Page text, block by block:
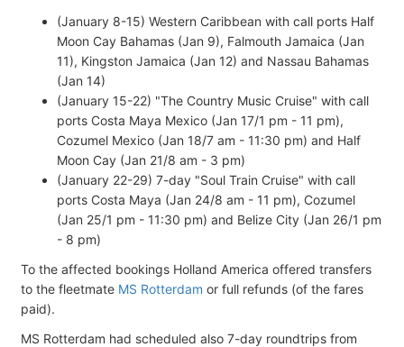
(January 8-15) Western Caribbean with call ports Half
Moon Cay Bahamas (Jan 9), Falmouth Jamaica (Jan
11), Kingston Jamaica (Jan 12) and Nassau Bahamas
(Jan 14)
(January 15-22) "The Country Music Cruise" with call
ports Costa Maya Mexico (Jan 17/1 pm - 11 pm),
Cozumel Mexico (Jan 18/7 am - 11:30 pm) and Half
Moon Cay (Jan 21/8 am - 3 pm)
(January 22-29) 7-day "Soul Train Cruise" with call
ports Costa Maya (Jan 24/8 am - 11 pm), Cozumel
(Jan 25/1 pm - 11:30 pm) and Belize City (Jan 26/1 pm
- 8 pm)
To the affected bookings Holland America offered transfers
to the fleetmate MS Rotterdam or full refunds (of the fares
paid).
MS Rotterdam had scheduled also 7-day roundtrips from